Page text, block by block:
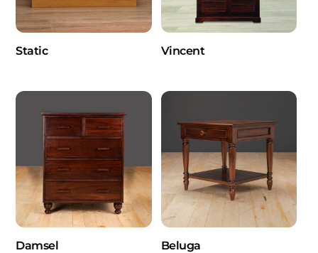
Static Vincent
Damsel Beluga